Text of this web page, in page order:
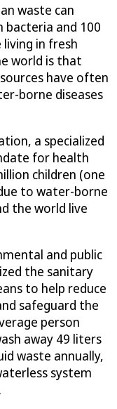
waste can
bacteria and 100
in fresh
world is that
have often
borne diseases
a specialized
for health
children (one
to water-borne
the world live
and public
the sanitary
to help reduce
safeguard the
person
away 49 liters
waste annually,
system